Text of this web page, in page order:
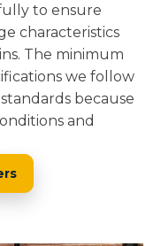
to ensure
characteristics
The minimum
we follow
because
and